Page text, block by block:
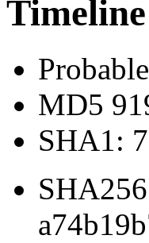
Timeline
MD5
SHA1: